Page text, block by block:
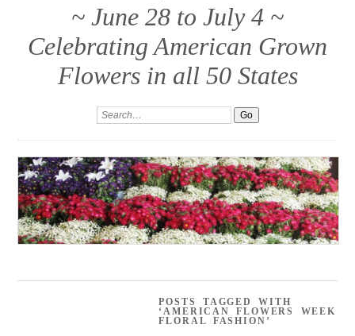
~ June 28 to July 4 ~
Celebrating American Grown
Flowers in all 50 States
POSTS TAGGED WITH
‘AMERICAN FLOWERS WEEK
FLORAL FASHION’